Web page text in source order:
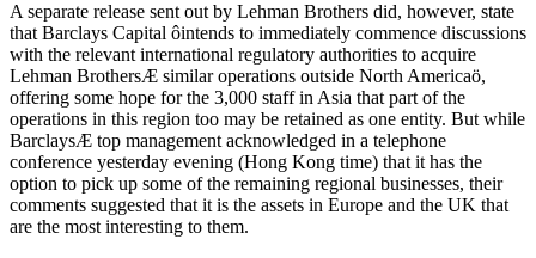
A separate release sent out by Lehman Brothers did, however, state
that Barclays Capital ôintends to immediately commence discussions
with the relevant international regulatory authorities to acquire
Lehman BrothersÆ similar operations outside North Americaö,
offering some hope for the 3,000 staff in Asia that part of the
operations in this region too may be retained as one entity. But while
BarclaysÆ top management acknowledged in a telephone
conference yesterday evening (Hong Kong time) that it has the
option to pick up some of the remaining regional businesses, their
comments suggested that it is the assets in Europe and the UK that
are the most interesting to them.